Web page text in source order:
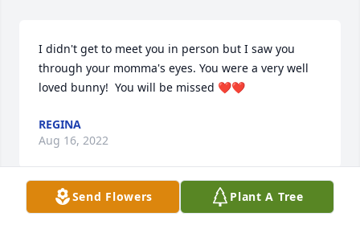
I didn't get to meet you in person but I saw you
through your momma's eyes. You were a very well
loved bunny!  You will be missed ❤️❤️
REGINA
Aug 16, 2022
Send Flowers Plant A Tree